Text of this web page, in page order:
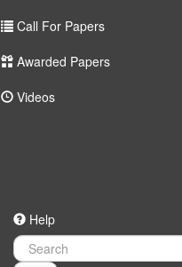
Call For Papers
Awarded Papers
Videos
Help